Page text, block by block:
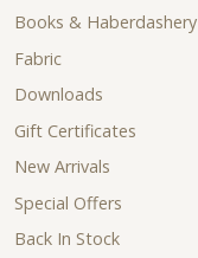
Books & Haberdashery
Fabric
Downloads
Gift Certificates
New Arrivals
Special Offers
Back In Stock